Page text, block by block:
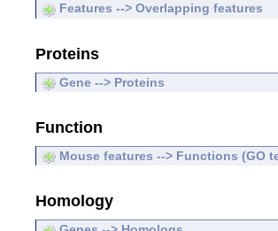
Features --> Overlapping features
Proteins
Gene --> Proteins
Function
Mouse features --> Functions (GO
Homology